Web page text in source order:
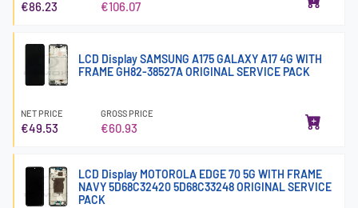
€86.23 €106.07
LCD Display SAMSUNG A175 GALAXY A17 4G WITH
FRAME GH82-38527A ORIGINAL SERVICE PACK
NET PRICE
€49.53
GROSS PRICE
€60.93
LCD Display MOTOROLA EDGE 70 5G WITH FRAME
NAVY 5D68C32420 5D68C33248 ORIGINAL SERVICE
PACK